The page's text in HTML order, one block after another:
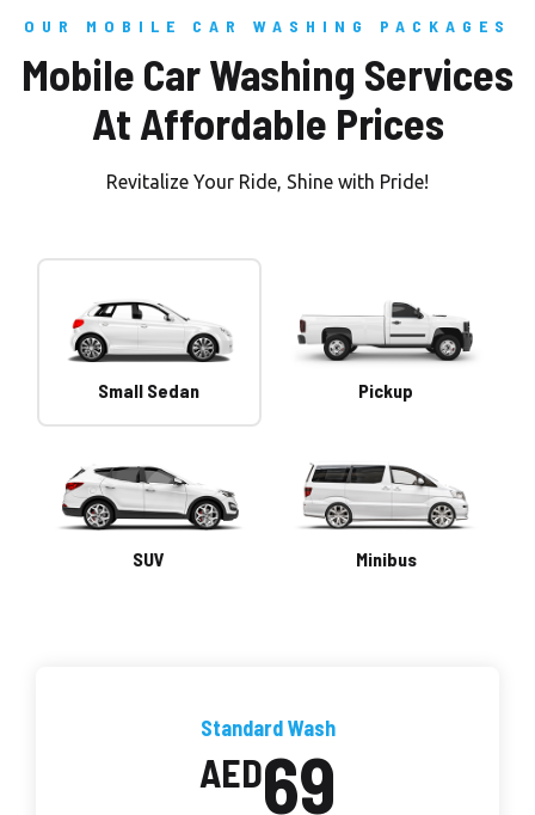
OUR MOBILE CAR WASHING PACKAGES
Mobile Car Washing Services
At Affordable Prices
Revitalize Your Ride, Shine with Pride!
Small Sedan Pickup
SUV Minibus
Standard Wash
AED69